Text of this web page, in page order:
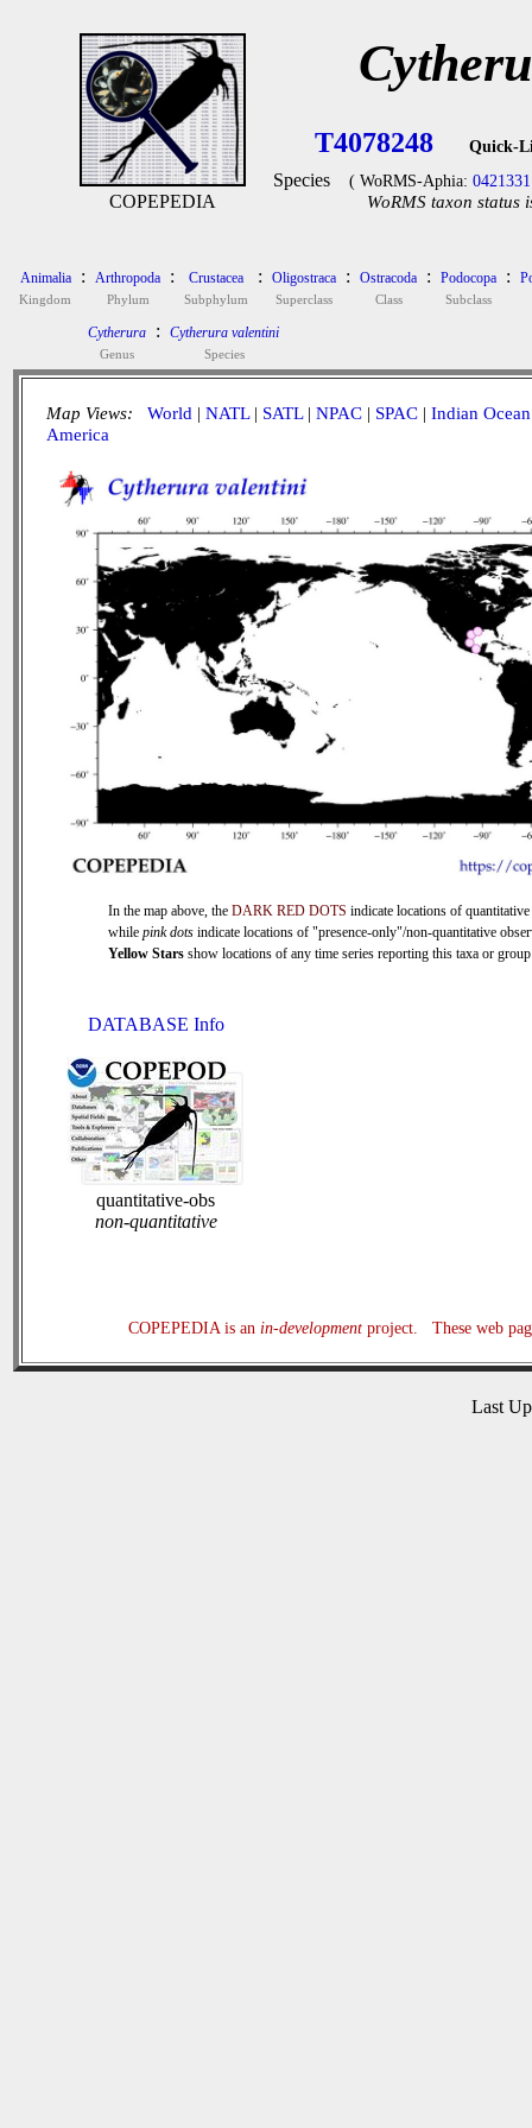
COPEPEDIA
T4078248 Quick-
Species ( WoRMS-Aphia: 0421331
WoRMS taxon status
Animalia
Kingdom
: Arthropoda
Phylum
: Crustacea
Subphylum
: Oligostraca
Superclass
: Ostracoda
Class
: Podocopa
Subclass
:
Cytherura
Genus
: Cytherura valentini
Species
Map Views: World | NATL| SATL| NPAC | SPAC | Indian Ocean
America
In the map above, the DARK RED DOTS indicate locations of quantitative
while pink dots indicate locations of "presence-only"/non-quantitative
Yellow Stars show locations of any time series reporting this taxa or
DATABASE Info
quantitative-obs
non-quantitative
COPEPEDIA is an in-developmentproject. These web
Last